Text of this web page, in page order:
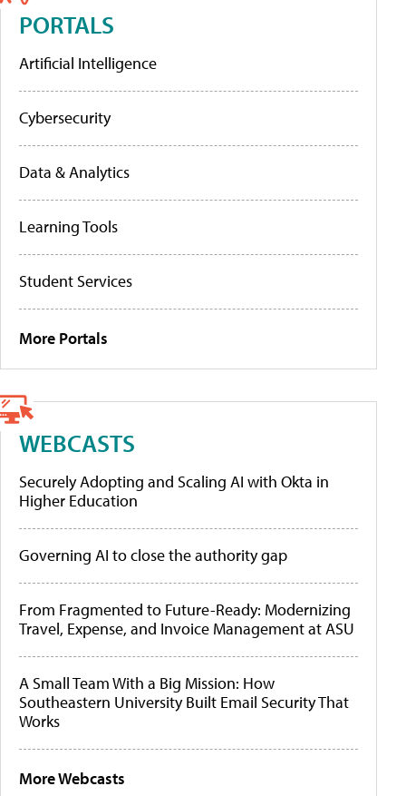
PORTALS
Artificial Intelligence
Cybersecurity
Data & Analytics
Learning Tools
Student Services
More Portals
WEBCASTS
Securely Adopting and Scaling AI with Okta in
Higher Education
Governing AI to close the authority gap
From Fragmented to Future-Ready: Modernizing
Travel, Expense, and Invoice Management at ASU
A Small Team With a Big Mission: How
Southeastern University Built Email Security That
Works
More Webcasts